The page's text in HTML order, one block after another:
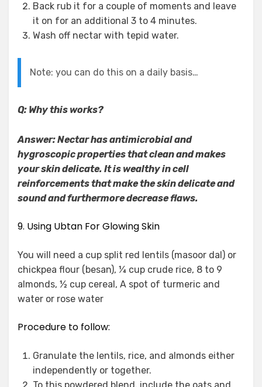
Back rub it for a couple of moments and leave
it on for an additional 3 to 4 minutes.
Wash off nectar with tepid water.
Note: you can do this on a daily basis…
Q: Why this works?
Answer: Nectar has antimicrobial and
hygroscopic properties that clean and makes
your skin delicate. It is wealthy in cell
reinforcements that make the skin delicate and
sound and furthermore decrease flaws.
9. Using Ubtan For Glowing Skin
You will need a cup split red lentils (masoor dal) or
chickpea flour (besan), ¼ cup crude rice, 8 to 9
almonds, ½ cup cereal, A spot of turmeric and
water or rose water
Procedure to follow:
Granulate the lentils, rice, and almonds either
independently or together.